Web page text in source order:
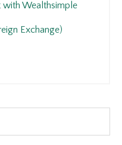
with Wealthsimple
Exchange)